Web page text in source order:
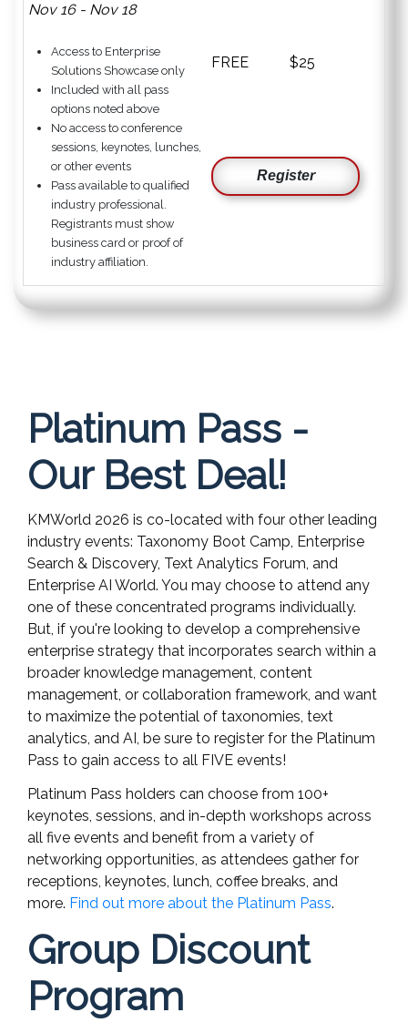
Nov 16 - Nov 18
Access to Enterprise
Solutions Showcase only
Included with all pass
options noted above
No access to conference
sessions, keynotes, lunches,
or other events
Pass available to qualified
industry professional.
Registrants must show
business card or proof of
industry affiliation.
FREE $25
Register
Platinum Pass -
Our Best Deal!
KMWorld 2026 is co-located with four other leading
industry events: Taxonomy Boot Camp, Enterprise
Search & Discovery, Text Analytics Forum, and
Enterprise AI World. You may choose to attend any
one of these concentrated programs individually.
But, if you're looking to develop a comprehensive
enterprise strategy that incorporates search within a
broader knowledge management, content
management, or collaboration framework, and want
to maximize the potential of taxonomies, text
analytics, and AI, be sure to register for the Platinum
Pass to gain access to all FIVE events!
Platinum Pass holders can choose from 100+
keynotes, sessions, and in-depth workshops across
all five events and benefit from a variety of
networking opportunities, as attendees gather for
receptions, keynotes, lunch, coffee breaks, and
more. Find out more about the Platinum Pass.
Group Discount
Program